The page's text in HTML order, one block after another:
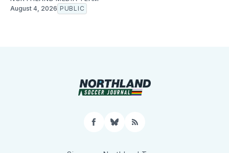
August 4, 2026 PUBLIC
Facebook
Bluesky
RSS